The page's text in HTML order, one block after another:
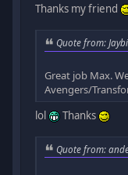
Thanks my friend
Quote from:
Great job Max.
Avengers/
lol
Thanks
Quote from: